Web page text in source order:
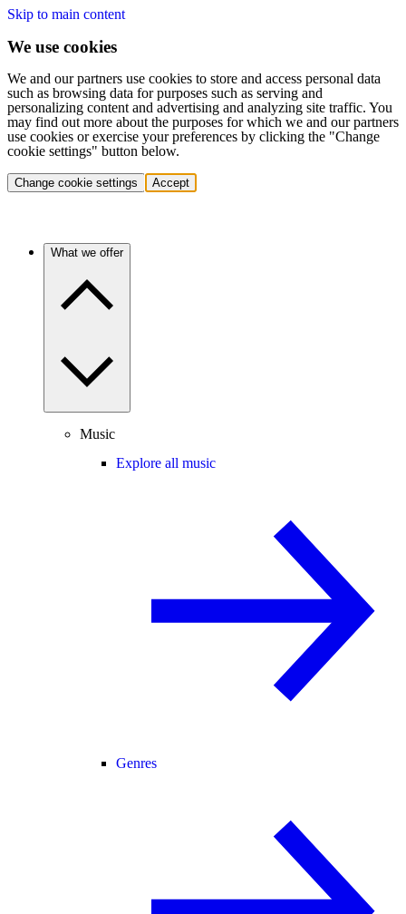
Skip to main content
We use cookies
We and our partners use cookies to store and access personal data
such as browsing data for purposes such as serving and
personalizing content and advertising and analyzing site traffic. You
may find out more about the purposes for which we and our partners
use cookies or exercise your preferences by clicking the "Change
cookie settings" button below.
Change cookie settings Accept
What we offer
Music
Explore all music
Genres